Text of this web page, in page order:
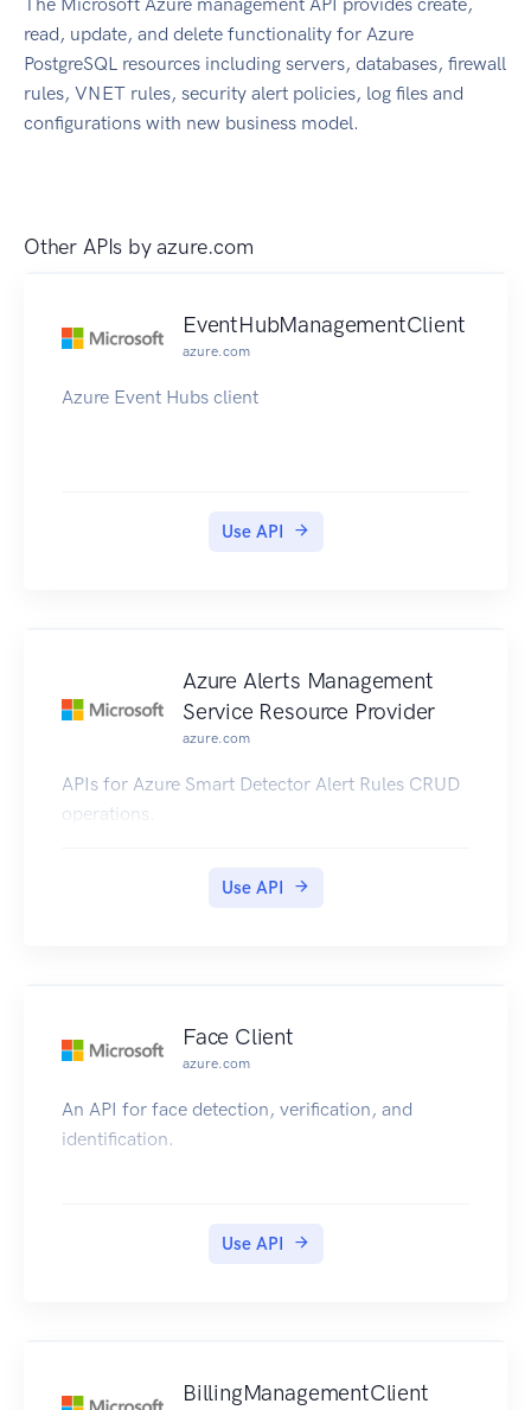
read, update, and delete functionality for Azure
PostgreSQL resources including servers, databases, firewall
rules, VNET rules, security alert policies, log files and
configurations with new business model.
Other APIs byazure.com
EventHubManagementClient
azure.com
Azure Event Hubs client
Use API
Azure Alerts Management
Service Resource Provider
azure.com
APIs for Azure Smart Detector Alert Rules CRUD
operations.
Use API
Face Client
azure.com
An API for face detection, verification, and
identification.
Use API
BillingManagementClient